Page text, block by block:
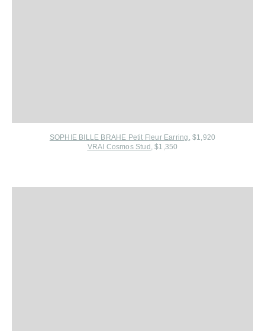
SOPHIE BILLE BRAHE Petit Fleur Earring , $1,920
VRAI Cosmos Stud , $1,350